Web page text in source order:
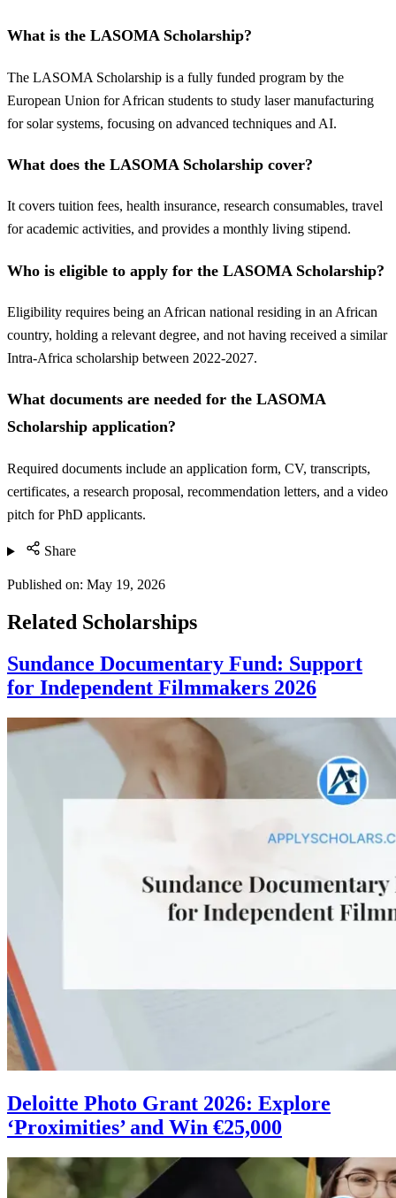
What is the LASOMA Scholarship?
The LASOMA Scholarship is a fully funded program by the
European Union for African students to study laser manufacturing
for solar systems, focusing on advanced techniques and AI.
What does the LASOMA Scholarship cover?
It covers tuition fees, health insurance, research consumables, travel
for academic activities, and provides a monthly living stipend.
Who is eligible to apply for the LASOMA Scholarship?
Eligibility requires being an African national residing in an African
country, holding a relevant degree, and not having received a similar
Intra-Africa scholarship between 2022-2027.
What documents are needed for the LASOMA
Scholarship application?
Required documents include an application form, CV, transcripts,
certificates, a research proposal, recommendation letters, and a video
pitch for PhD applicants.
Share
Published on: May 19, 2026
Related Scholarships
Sundance Documentary Fund: Support
for Independent Filmmakers 2026
Deloitte Photo Grant 2026: Explore
‘Proximities’ and Win €25,000